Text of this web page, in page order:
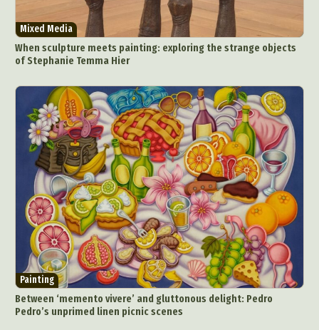
Mixed Media
When sculpture meets painting: exploring the strange objects
of Stephanie Temma Hier
Painting
Between ‘memento vivere’ and gluttonous delight: Pedro
Pedro’s unprimed linen picnic scenes